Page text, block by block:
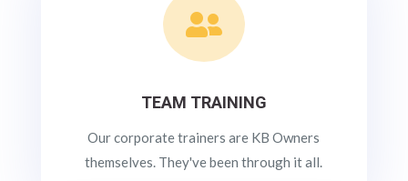

TEAM TRAINING
Our corporate trainers are KB Owners
themselves. They've been through it all.